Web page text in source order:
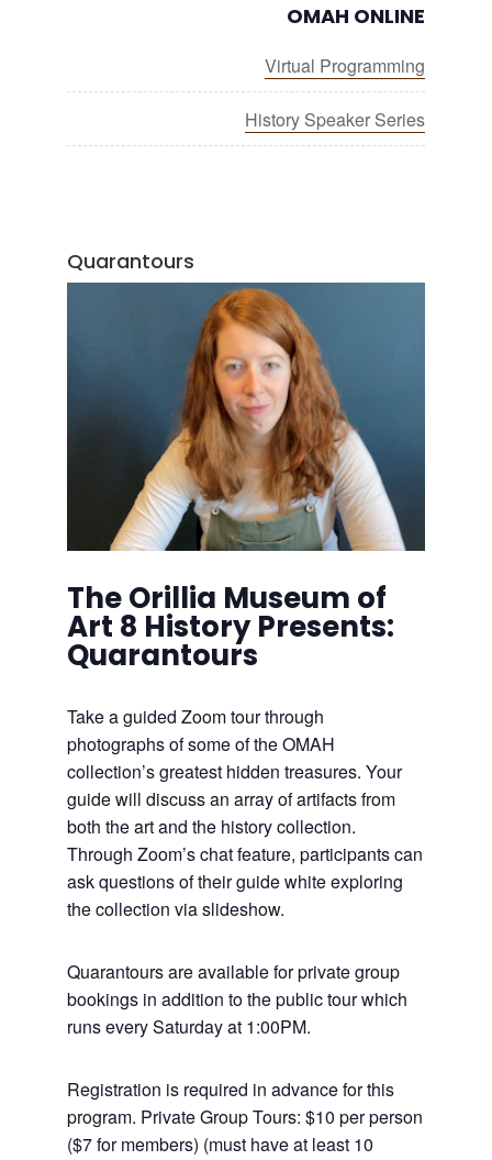
OMAH ONLINE
Virtual Programming
History Speaker Series
Quarantours
The Orillia Museum of
Art 8 History Presents:
Quarantours
Take a guided Zoom tour through
photographs of some of the OMAH
collection’s greatest hidden treasures. Your
guide will discuss an array of artifacts from
both the art and the history collection.
Through Zoom’s chat feature, participants can
ask questions of their guide white exploring
the collection via slideshow.
Quarantours are available for private group
bookings in addition to the public tour which
runs every Saturday at 1:00PM.
Registration is required in advance for this
program. Private Group Tours: $10 per person
($7 for members) (must have at least 10